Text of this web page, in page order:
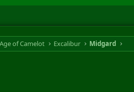
of Camelot Excalibur Midgard